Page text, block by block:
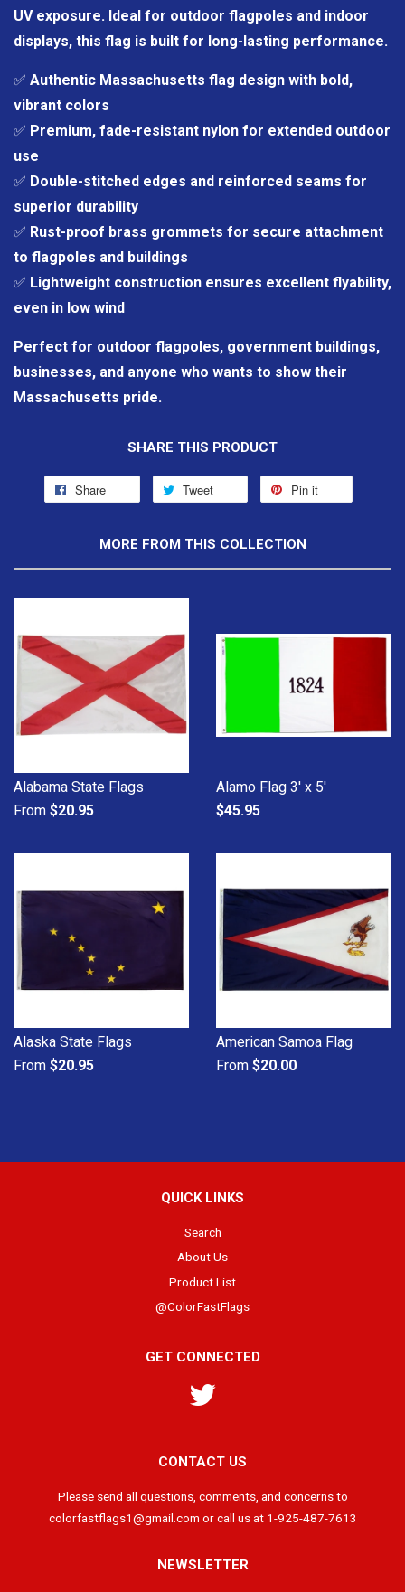
UV exposure. Ideal for outdoor flagpoles and indoor
displays, this flag is built for long-lasting performance.
✅ Authentic Massachusetts flag design with bold,
vibrant colors
✅ Premium, fade-resistant nylon for extended outdoor
use
✅ Double-stitched edges and reinforced seams for
superior durability
✅ Rust-proof brass grommets for secure attachment
to flagpoles and buildings
✅ Lightweight construction ensures excellent flyability,
even in low wind
Perfect for outdoor flagpoles, government buildings,
businesses, and anyone who wants to show their
Massachusetts pride.
SHARE THIS PRODUCT
Share Tweet Pin it
MORE FROM THIS COLLECTION
Alabama State Flags
From $20.95
Alamo Flag 3' x 5'
$45.95
Alaska State Flags
From $20.95
American Samoa Flag
From $20.00
QUICK LINKS
Search
About Us
Product List
@ColorFastFlags
GET CONNECTED
CONTACT US
Please send all questions, comments, and concerns to
colorfastflags1@gmail.com or call us at 1-925-487-7613
NEWSLETTER